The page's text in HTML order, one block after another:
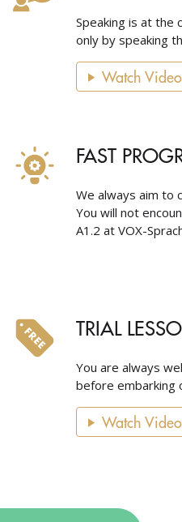
Speaking is at the
only by speaking
Watch Video
FAST
We always aim to
You will not
A1.2 at VOX-
TRIAL
You are always
before embarking
Watch Video